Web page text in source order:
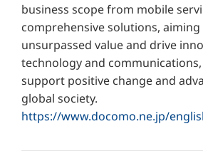
business scope from mobile
comprehensive solutions,
unsurpassed value and drive
technology and
support positive change and
global society.
https://www.docomo.ne.jp/